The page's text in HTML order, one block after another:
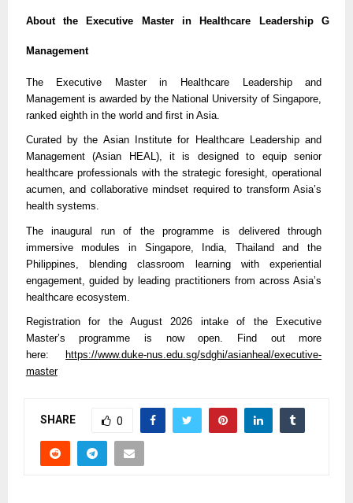
About the Executive Master in Healthcare Leadership G
Management
The Executive Master in Healthcare Leadership and
Management is awarded by the National University of Singapore,
ranked eighth in the world and first in Asia.
Curated by the Asian Institute for Healthcare Leadership and
Management (Asian HEAL), it is designed to equip senior
healthcare professionals with the strategic foresight, operational
acumen, and collaborative mindset required to transform Asia’s
health systems.
The inaugural run of the programme is delivered through
immersive modules in Singapore, India, Thailand and the
Philippines, blending classroom learning with experiential
engagement, guided by leading practitioners from across Asia’s
healthcare ecosystem.
Registration for the August 2026 intake of the Executive
Master’s programme is now open. Find out more
here:
https://www.duke-nus.edu.sg/sdghi/asianheal/executive-
master
SHARE 0